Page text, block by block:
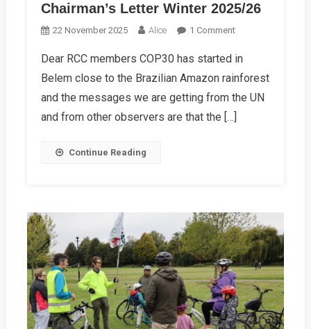
Chairman’s Letter Winter 2025/26
22 November 2025 Alice 1 CommentOn
Letter
Winter
2025/26
Dear RCC members COP30 has started in
Belem close to the Brazilian Amazon rainforest
and the messages we are getting from the UN
and from other observers are that the […]
Continue Reading